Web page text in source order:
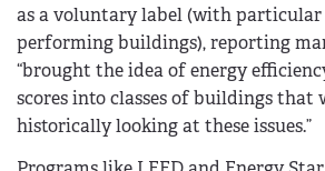
as a voluntary label (with particular
performing buildings), reporting
“brought the idea of energy
scores into classes of buildings that
historically looking at these issues.”